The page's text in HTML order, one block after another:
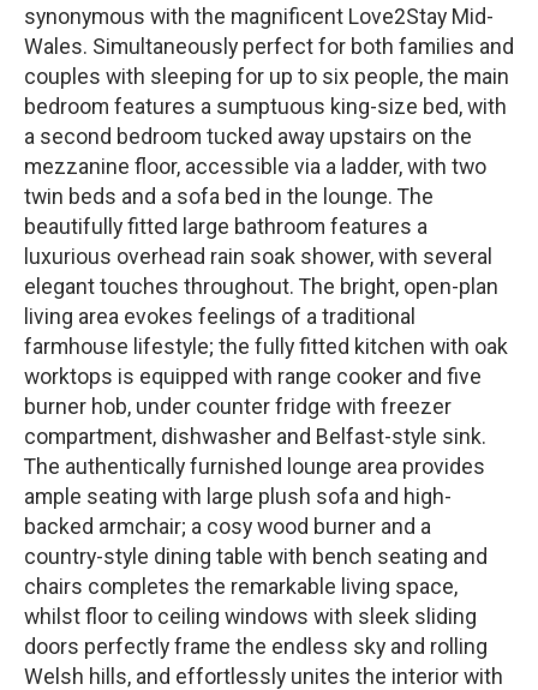
synonymous with the magnificent Love2Stay Mid-
Wales. Simultaneously perfect for both families and
couples with sleeping for up to six people, the main
bedroom features a sumptuous king-size bed, with
a second bedroom tucked away upstairs on the
mezzanine floor, accessible via a ladder, with two
twin beds and a sofa bed in the lounge. The
beautifully fitted large bathroom features a
luxurious overhead rain soak shower, with several
elegant touches throughout. The bright, open-plan
living area evokes feelings of a traditional
farmhouse lifestyle; the fully fitted kitchen with oak
worktops is equipped with range cooker and five
burner hob, under counter fridge with freezer
compartment, dishwasher and Belfast-style sink.
The authentically furnished lounge area provides
ample seating with large plush sofa and high-
backed armchair; a cosy wood burner and a
country-style dining table with bench seating and
chairs completes the remarkable living space,
whilst floor to ceiling windows with sleek sliding
doors perfectly frame the endless sky and rolling
Welsh hills, and effortlessly unites the interior with